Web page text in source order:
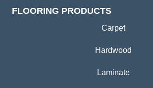
FLOORING PRODUCTS
Carpet
Hardwood
Laminate